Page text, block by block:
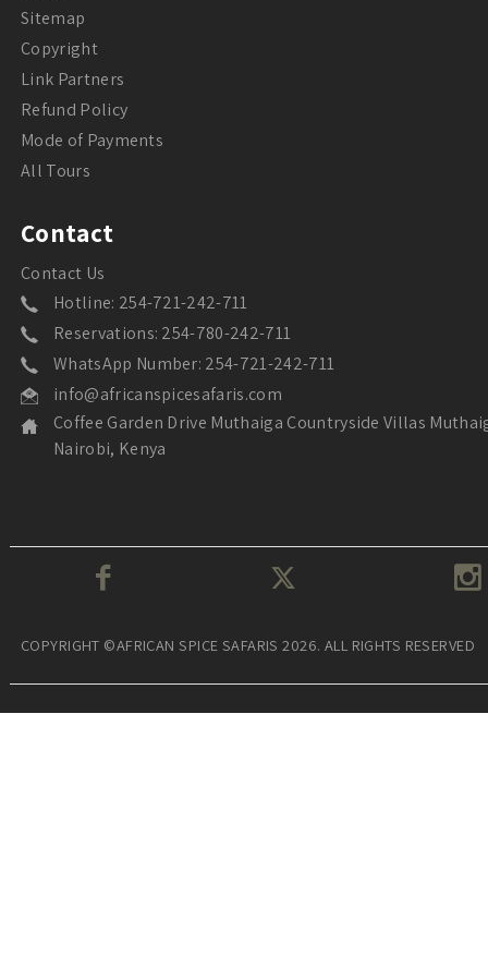
Sitemap
Copyright
Link Partners
Refund Policy
Mode of Payments
All Tours
Contact
Contact Us
Hotline: 254-721-242-711
Reservations: 254-780-242-711
WhatsApp Number: 254-721-242-711
info@africanspicesafaris.com
Coffee Garden Drive Muthaiga Countryside Villas
Nairobi, Kenya
COPYRIGHT ©AFRICAN SPICE SAFARIS 2026. ALL RIGHTS RESERVED